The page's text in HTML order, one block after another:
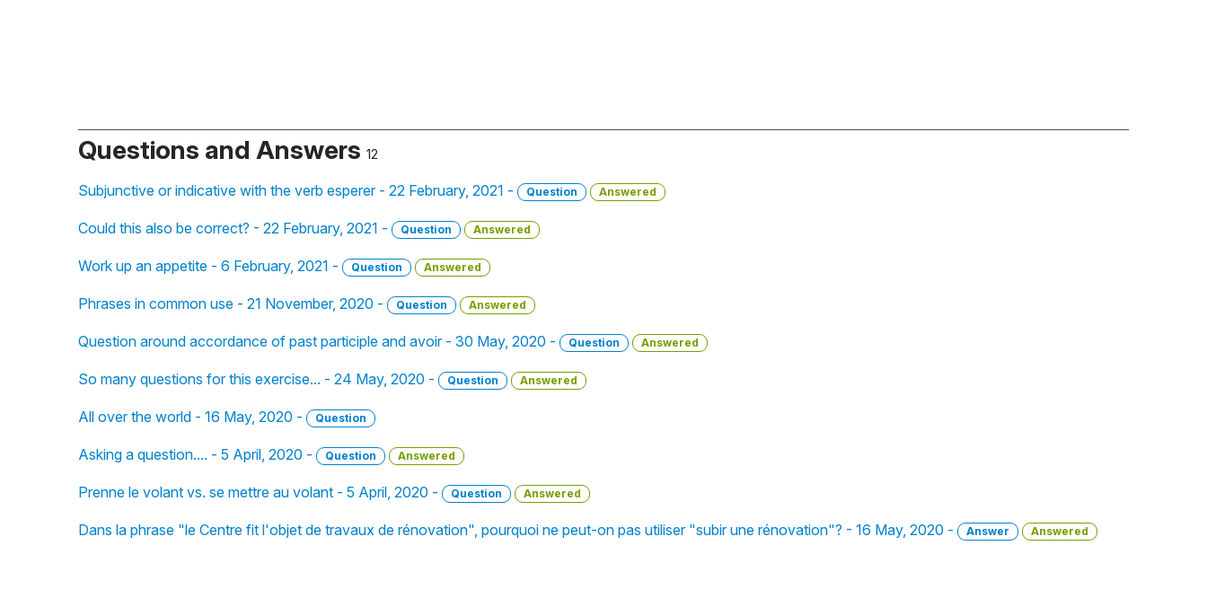
Questions and Answers 12
Subjunctive or indicative with the verb esperer - 22 February, 2021 - Question Answered
Could this also be correct? - 22 February, 2021 - Question Answered
Work up an appetite - 6 February, 2021 - Question Answered
Phrases in common use - 21 November, 2020 - Question Answered
Question around accordance of past participle and avoir - 30 May, 2020 - Question Answered
So many questions for this exercise... - 24 May, 2020 - Question Answered
All over the world - 16 May, 2020 - Question
Asking a question.... - 5 April, 2020 - Question Answered
Prenne le volant vs. se mettre au volant - 5 April, 2020 - Question Answered
Dans la phrase "le Centre fit l'objet de travaux de rénovation", pourquoi ne peut-on pas utiliser "subir une rénovation"? - 16 May, 2020 - Answer Answered